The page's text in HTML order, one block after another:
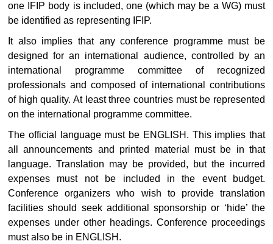
one IFIP body is included, one (which may be a WG) must
be identified as representing IFIP.
It also implies that any conference programme must be
designed for an international audience, controlled by an
international programme committee of recognized
professionals and composed of international contributions
of high quality. At least three countries must be represented
on the international programme committee.
The official language must be ENGLISH. This implies that
all announcements and printed material must be in that
language. Translation may be provided, but the incurred
expenses must not be included in the event budget.
Conference organizers who wish to provide translation
facilities should seek additional sponsorship or ‘hide’ the
expenses under other headings. Conference proceedings
must also be in ENGLISH.